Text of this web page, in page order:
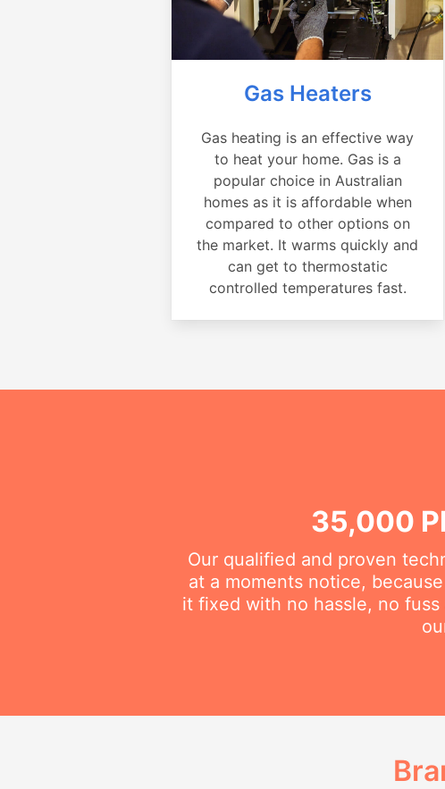
Gas Heaters
Gas heating is an effective way
to heat your home. Gas is a
popular choice in Australian
homes as it is affordable when
compared to other options on
the market. It warms quickly and
can get to thermostatic
controlled temperatures fast.
35,000
Our qualified and proven
at a moments notice,
it fixed with no hassle, no